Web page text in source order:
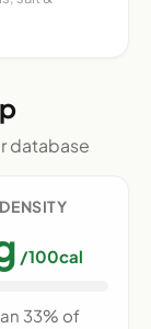
database
/100cal
33% of